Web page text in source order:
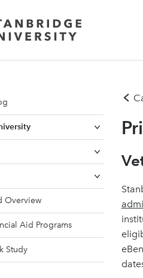
Overview
Aid Programs
Study